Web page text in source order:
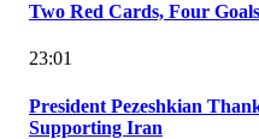
Two Red Cards, Four
23:01
President Pezeshkian
Supporting Iran